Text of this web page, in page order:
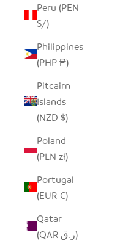
Peru (PEN
S/)
Philippines
(PHP ₱)
Pitcairn
Islands
(NZD $)
Poland
(PLN zł)
Portugal
(EUR €)
Qatar
(QAR ر.ق)